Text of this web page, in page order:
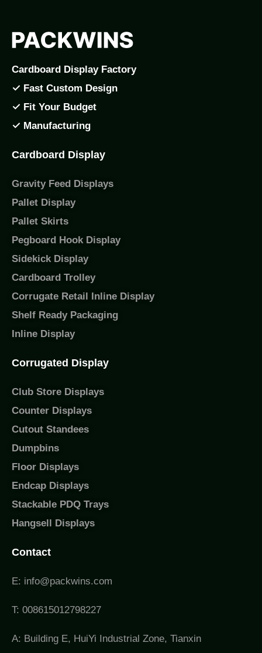
Cardboard Display Factory
✓ Fast Custom Design
✓ Fit Your Budget
✓ Manufacturing
Cardboard Display
Gravity Feed Displays
Pallet Display
Pallet Skirts
Pegboard Hook Display
Sidekick Display
Cardboard Trolley
Corrugate Retail Inline Display
Shelf Ready Packaging
Inline Display
Corrugated Display
Club Store Displays
Counter Displays
Cutout Standees
Dumpbins
Floor Displays
Endcap Displays
Stackable PDQ Trays
Hangsell Displays
Contact
E: info@packwins.com
T: 008615012798227
A: Building E, HuiYi Industrial Zone, Tianxin